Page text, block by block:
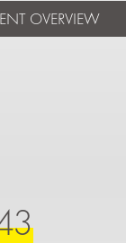
OVERVIEW